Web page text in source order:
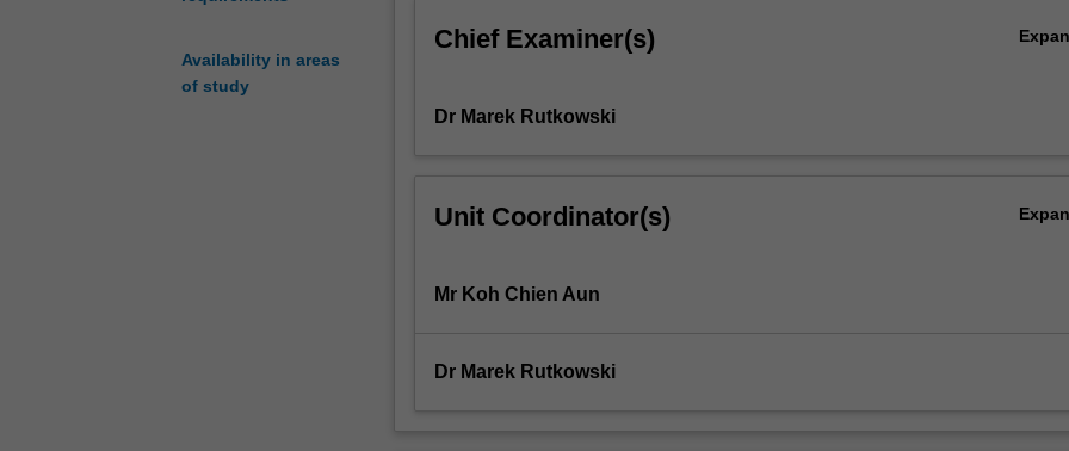
Availability in areas
of study
organizations.
examines
interrelated
with
and
Chief Examiner(s)
Dr Marek Rutkowski
Unit Coordinator(s)
Mr Koh Chien Aun
Dr Marek Rutkowski